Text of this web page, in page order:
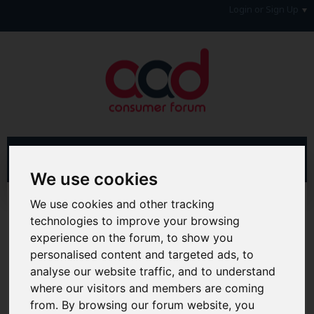
We use cookies
We use cookies and other tracking
technologies to improve your browsing
experience on the forum, to show you
personalised content and targeted ads, to
analyse our website traffic, and to understand
where our visitors and members are coming
from. By browsing our forum website, you
Home Forum
Debt, Bailiffs & Starting Again
Unenforceable Credit Agreements
Hi & Welcome to the AAD Consumer Forum
We're a FREE consumer debt and legal forum offering
help, support and debate in many areas of day-to-day
life. You will need toRegister a Free Accountbefore you
can join in with the discussion and contribute with your